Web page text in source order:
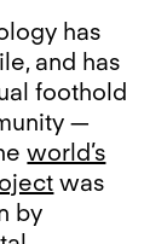
has
and has
foothold
—
world’s
was
by